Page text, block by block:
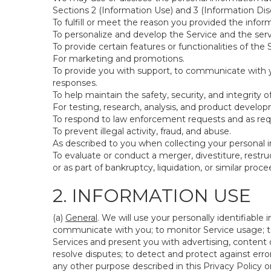
Sections 2 (Information Use) and 3 (Information
To fulfill or meet the reason you provided the
To personalize and develop the Service and the
To provide certain features or functionalities of the
For marketing and promotions.
To provide you with support, to communicate with
responses.
To help maintain the safety, security, and integrity
For testing, research, analysis, and product
To respond to law enforcement requests and as
To prevent illegal activity, fraud, and abuse.
As described to you when collecting your
To evaluate or conduct a merger, divestiture,
or as part of bankruptcy, liquidation, or similar
2. INFORMATION USE
(a) General. We will use your personally
communicate with you; to monitor Service usage;
Services and present you with advertising,
resolve disputes; to detect and protect against
any other purpose described in this Privacy Policy